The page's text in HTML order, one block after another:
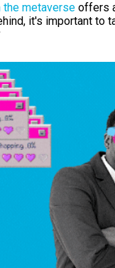
the metaverse offers
it's important to